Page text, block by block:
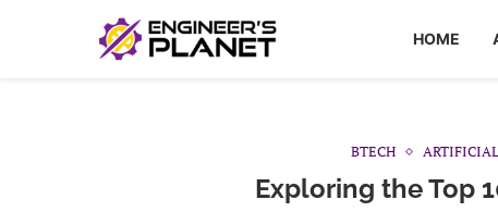
HOME
BTECH
Exploring the Top